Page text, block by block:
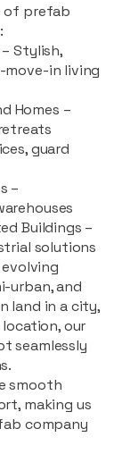
of prefab
Stylish,
move-in living
Homes –
guard
–
Buildings –
solutions
urban, and
land in a city,
our
seamlessly
smooth
making us
company